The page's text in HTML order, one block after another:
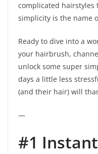
complicated
simplicity is the name
Ready to dive into a
your hairbrush,
unlock some super
days a little less
(and their hair) will
—
#1